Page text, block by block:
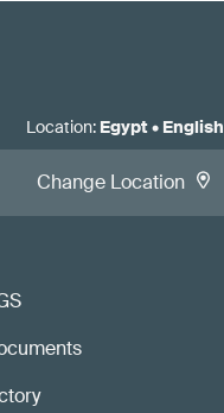
Location: Egypt• English
Change Location